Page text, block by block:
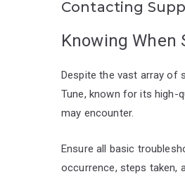
Contacting
Knowing When
Despite the vast array of
Tune, known for its high-
may encounter.
Ensure all basic
occurrence, steps taken,